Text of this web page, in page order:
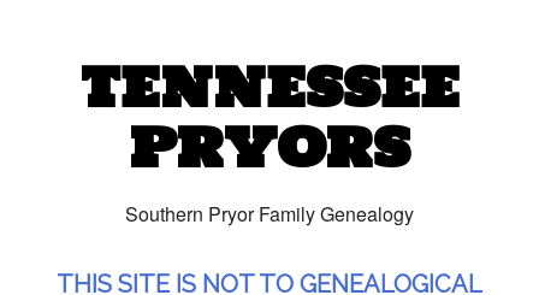
TENNESSEE
PRYORS
Southern Pryor Family Genealogy
THIS SITE IS NOT TO GENEALOGICAL